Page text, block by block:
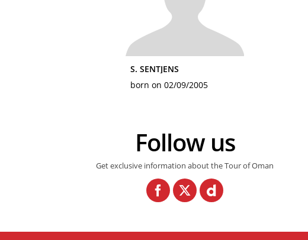
S. SENTJENS
born on 02/09/2005
Follow us
Get exclusive information about the Tour of Oman